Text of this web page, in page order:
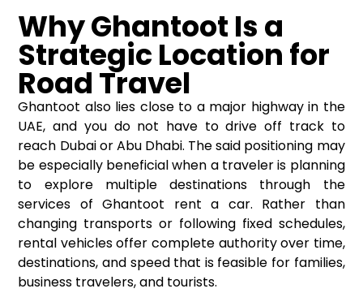
Why Ghantoot Is a
Strategic Location for
Road Travel
Ghantoot also lies close to a major highway in the
UAE, and you do not have to drive off track to
reach Dubai or Abu Dhabi. The said positioning may
be especially beneficial when a traveler is planning
to explore multiple destinations through the
services of Ghantoot rent a car. Rather than
changing transports or following fixed schedules,
rental vehicles offer complete authority over time,
destinations, and speed that is feasible for families,
business travelers, and tourists.